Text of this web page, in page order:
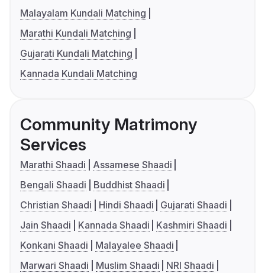
Malayalam Kundali Matching
Marathi Kundali Matching
Gujarati Kundali Matching
Kannada Kundali Matching
Community Matrimony
Services
Marathi Shaadi
Assamese Shaadi
Bengali Shaadi
Buddhist Shaadi
Christian Shaadi
Hindi Shaadi
Gujarati Shaadi
Jain Shaadi
Kannada Shaadi
Kashmiri Shaadi
Konkani Shaadi
Malayalee Shaadi
Marwari Shaadi
Muslim Shaadi
NRI Shaadi